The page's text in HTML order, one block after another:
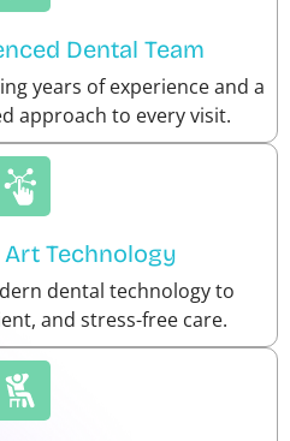
Dental Team
years of experience and a
approach to every visit.
Technology
dental technology to
and stress-free care.